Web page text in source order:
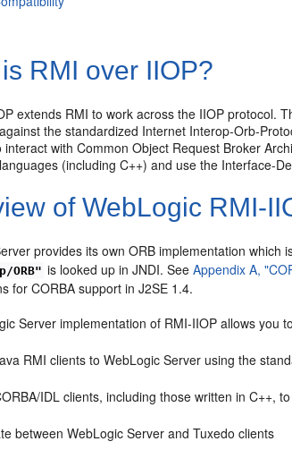
RMI over IIOP?
extends RMI to work across the IIOP protocol.
the standardized Internet Interop-Orb-
interact with Common Object Request Broker
(including C++) and use the Interface-
of WebLogic RMI-
provides its own ORB implementation which
ORB" is looked up in JNDI. SeeAppendix A,
for CORBA support in J2SE 1.4.
Server implementation of RMI-IIOP allows you
RMI clients to WebLogic Server using the
IDL clients, including those written in C++,
between WebLogic Server and Tuxedo clients